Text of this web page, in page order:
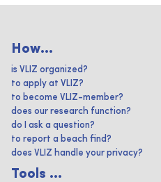
How...
is VLIZ organized?
to apply at VLIZ?
to become VLIZ-member?
does our research function?
do I ask a question?
to report a beach find?
does VLIZ handle your privacy?
Tools ...